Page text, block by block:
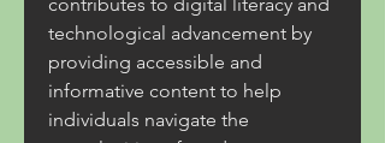
technological advancement by
providing accessible and
informative content to help
individuals navigate the